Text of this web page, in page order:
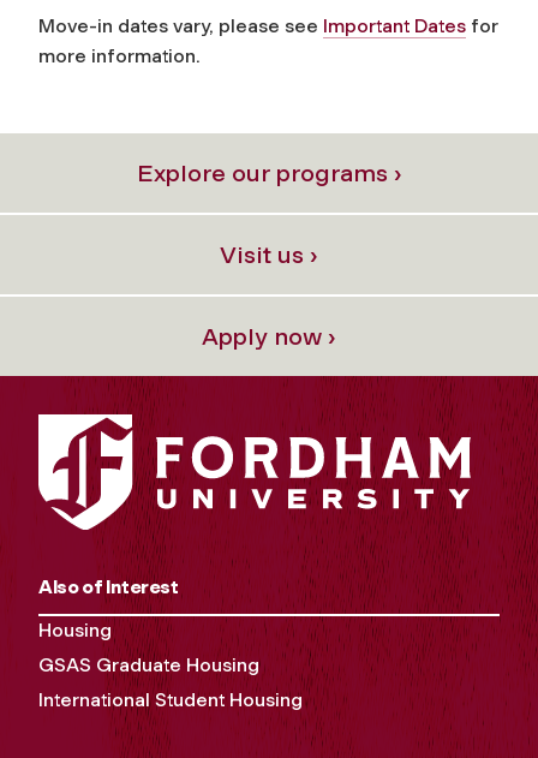
Move-in dates vary, please see Important Dates for
more information.
Explore our programs ›
Visit us ›
Apply now ›
Also of Interest
Housing
GSAS Graduate Housing
International Student Housing